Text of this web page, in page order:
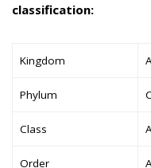
classification:
Kingdom
Phylum
Class
Order